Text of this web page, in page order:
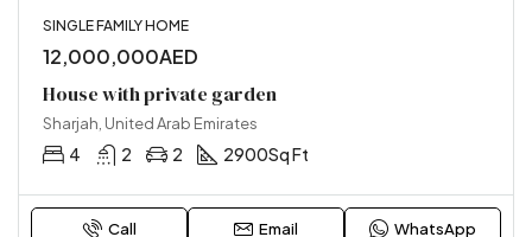
SINGLE FAMILY HOME
12,000,000AED
House with private garden
Sharjah, United Arab Emirates
4 2 2 2900Sq Ft
Call Email WhatsApp